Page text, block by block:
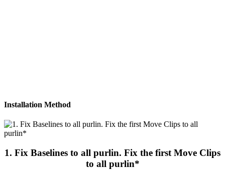
Installation Method
1. Fix Baselines to all purlin. Fix the first Move Clips
to all purlin*